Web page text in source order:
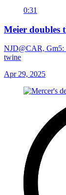
0:31
Meier doubles
NJD@CAR, Gm5:
twine
Apr 29, 2025